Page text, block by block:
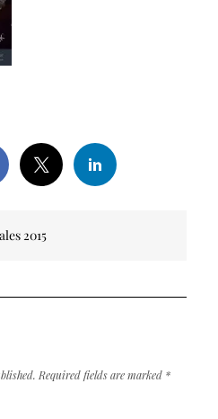
2015
Required fields are marked *